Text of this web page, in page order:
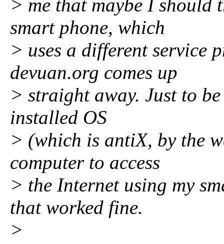
> me that maybe I should
smart phone, which
> uses a different service
devuan.org comes up
> straight away. Just to
installed OS
> (which is antiX, by the
computer to access
> the Internet using my
that worked fine.
>